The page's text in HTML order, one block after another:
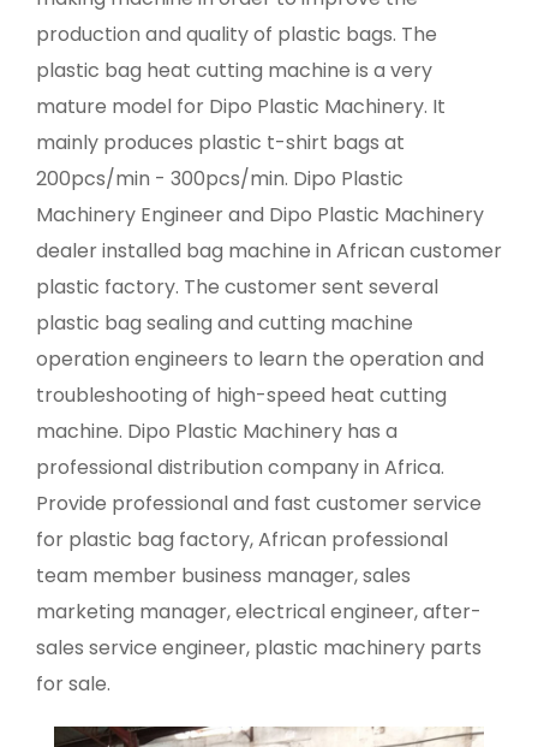
production and quality of plastic bags. The
plastic bag heat cutting machine is a very
mature model for Dipo Plastic Machinery. It
mainly produces plastic t-shirt bags at
200pcs/min - 300pcs/min. Dipo Plastic
Machinery Engineer and Dipo Plastic Machinery
dealer installed bag machine in African customer
plastic factory. The customer sent several
plastic bag sealing and cutting machine
operation engineers to learn the operation and
troubleshooting of high-speed heat cutting
machine. Dipo Plastic Machinery has a
professional distribution company in Africa.
Provide professional and fast customer service
for plastic bag factory, African professional
team member business manager, sales
marketing manager, electrical engineer, after-
sales service engineer, plastic machinery parts
for sale.